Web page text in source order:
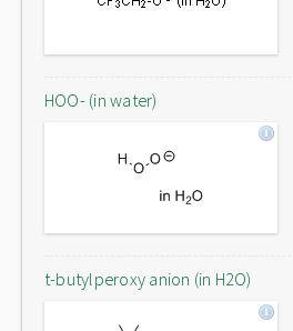
HOO- (in water)
t-butylperoxy anion (in H2O)